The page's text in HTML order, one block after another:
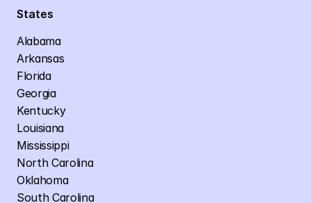
States
Alabama
Arkansas
Florida
Georgia
Kentucky
Louisiana
Mississippi
North Carolina
Oklahoma
South Carolina